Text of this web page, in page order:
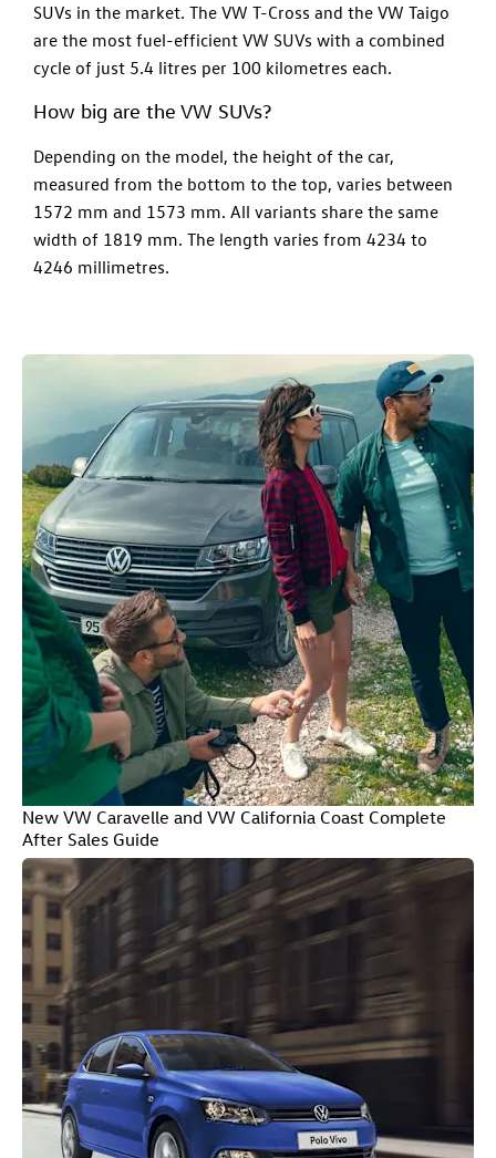
SUVs in the market. The VW T-Cross and the VW Taigo
are the most fuel-efficient VW SUVs with a combined
cycle of just 5.4 litres per 100 kilometres each.
How big are the VW SUVs?
Depending on the model, the height of the car,
measured from the bottom to the top, varies between
1572 mm and 1573 mm. All variants share the same
width of 1819 mm. The length varies from 4234 to
4246 millimetres.
New VW Caravelle and VW California Coast Complete
After Sales Guide